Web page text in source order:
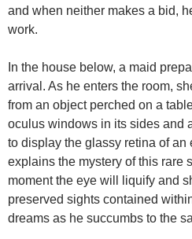
and when neither makes a bid,
work.
In the house below, a maid
arrival. As he enters the room,
from an object perched on a
oculus windows in its sides and
to display the glassy retina of an
explains the mystery of this
moment the eye will liquify and
preserved sights contained
dreams as he succumbs to the